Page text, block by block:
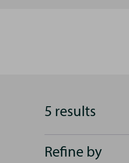
5 results
Refine by